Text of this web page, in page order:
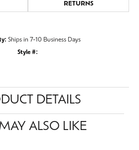
RETURNS
Ships in 7-10 Business Days
Style #:
DETAILS
ALSO LIKE